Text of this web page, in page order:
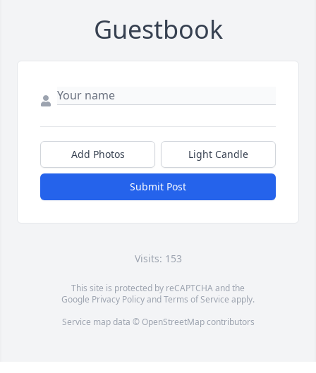
Guestbook
Add Photos Light Candle
Submit Post
Visits: 153
This site is protected by reCAPTCHA and the
Google Privacy PolicyandTerms of Service apply.
Service map data © OpenStreetMapcontributors